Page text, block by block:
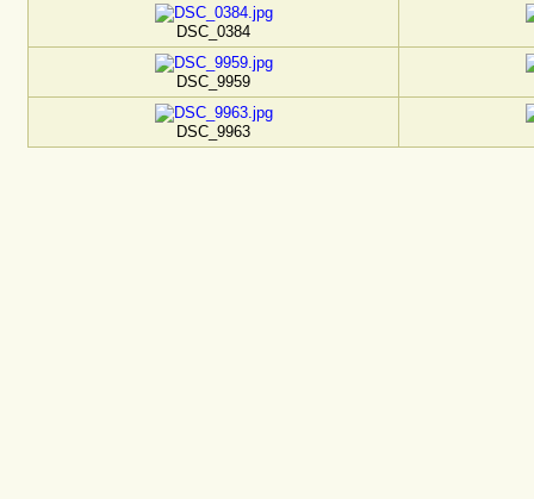
DSC_0384
DSC_9959
DSC_9963